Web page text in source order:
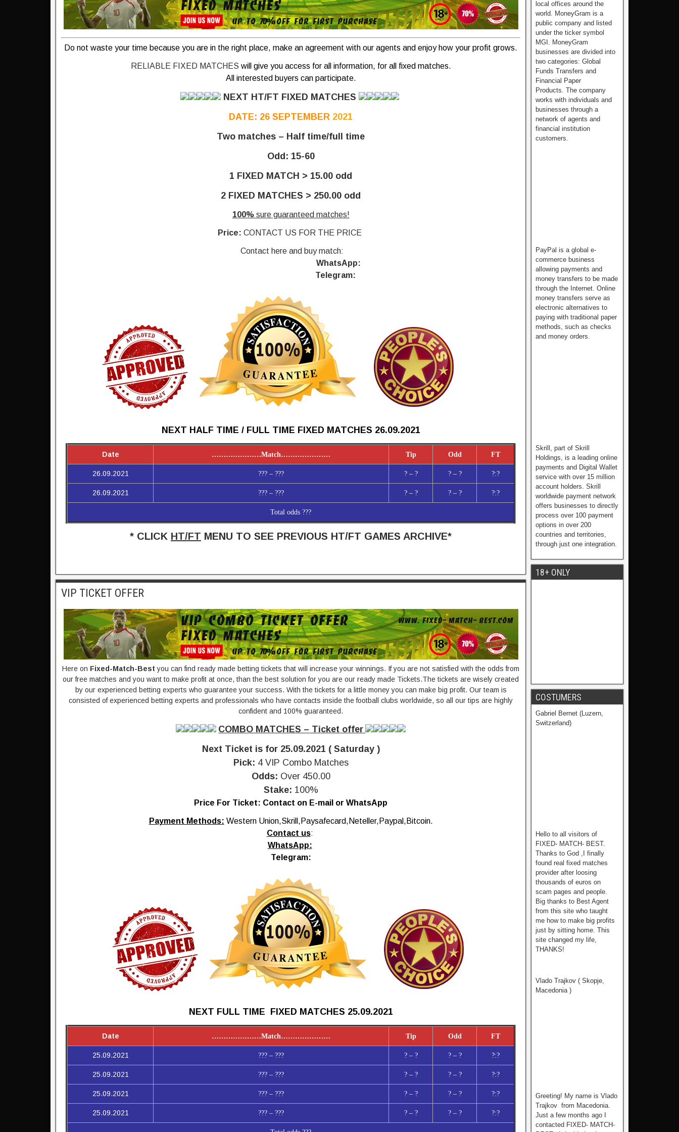
Do not waste your time because you are in the right place, make an agreement with our agents and enjoy how your profit grows.
RELIABLE FIXED MATCHES will give you access for all information, for all fixed matches.
All interested buyers can participate.
NEXT HT/FT FIXED MATCHES
DATE: 26 SEPTEMBER 2021
Two matches – Half time/full time
Odd: 15-60
1 FIXED MATCH > 15.00 odd
2 FIXED MATCHES > 250.00 odd
100%sure guaranteed matches!
Price: CONTACT US FOR THE PRICE
Contact here and buy match:
WhatsApp:
Telegram:
NEXT HALF TIME / FULL TIME FIXED MATCHES 26.09.2021
Date …………………Match………………… Tip Odd FT
26.09.2021 ??? – ??? ? – ? ? – ? ?:?
26.09.2021 ??? – ??? ? – ? ? – ? ?:?
Total odds ???
* CLICK HT/FT MENU TO SEE PREVIOUS HT/FT GAMES ARCHIVE*
VIP TICKET OFFER
Here on Fixed-Match-Best​ you can find ready made betting tickets that will increase your winnings. If you are not satisfied with the odds from
our free matches and you want to make profit at once, than the best solution for you are our ready made Tickets.The tickets are wisely created
by our experienced betting experts who guarantee your success. With the tickets for a little money you can make big profit. Our team is
consisted of experienced betting experts and professionals who have contacts inside the football clubs worldwide, so all our tips are highly
confident and 100% guaranteed.
COMBO MATCHES – Ticket offer
Next Ticket is for 25.09.2021 ( Saturday )
Pick: 4 VIP Combo Matches
Odds: Over 450.00
Stake: 100%
Price For Ticket: Contact on E-mail or WhatsApp
Payment Methods: Western Union,Skrill,Paysafecard,Neteller,Paypal,Bitcoin.
Contact us:
WhatsApp:
Telegram:
NEXT FULL TIME FIXED MATCHES 25.09.2021
Date …………………Match………………… Tip Odd FT
25.09.2021 ??? – ??? ? – ? ? – ? ?:?
25.09.2021 ??? – ??? ? – ? ? – ? ?:?
25.09.2021 ??? – ??? ? – ? ? – ? ?:?
25.09.2021 ??? – ??? ? – ? ? – ? ?:?
local offices around the
world. MoneyGram is a
public company and listed
under the ticker symbol
MGI. MoneyGram
businesses are divided into
two categories: Global
Funds Transfers and
Financial Paper
Products. The company
works with individuals and
businesses through a
network of agents and
financial institution
customers.
PayPal is a global e-
commerce business
allowing payments and
money transfers to be made
through the Internet. Online
money transfers serve as
electronic alternatives to
paying with traditional paper
methods, such as checks
and money orders.
Skrill, part of Skrill
Holdings, is a leading online
payments and Digital Wallet
service with over 15 million
account holders. Skrill
worldwide payment network
offers businesses to directly
process over 100 payment
options in over 200
countries and territories,
through just one integration.
18+ ONLY
COSTUMERS
Gabriel Bernet (Luzern,
Switzerland)
Hello to all visitors of
FIXED- MATCH- BEST.
Thanks to God ,I finally
found real fixed matches
provider after loosing
thousands of euros on
scam pages and people.
Big thanks to Best Agent
from this site who tаught
me how to make big profits
just by sitting home. This
site changed my life,
THANKS!
Vlado Trajkov ( Skopje,
Macedonia )
Greeting! My name is Vlado
Trajkov from Macedonia.
Just a few months ago I
contacted FIXED- MATCH-